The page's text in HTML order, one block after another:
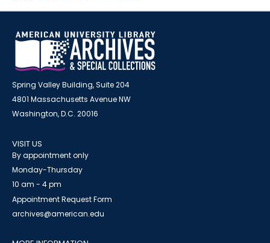
Spring Valley Building, Suite 204
4801 Massachusetts Avenue NW
Washington, D.C. 20016
VISIT US
By appointment only
Monday-Thursday
10 am - 4 pm
Appointment Request Form
archives@american.edu